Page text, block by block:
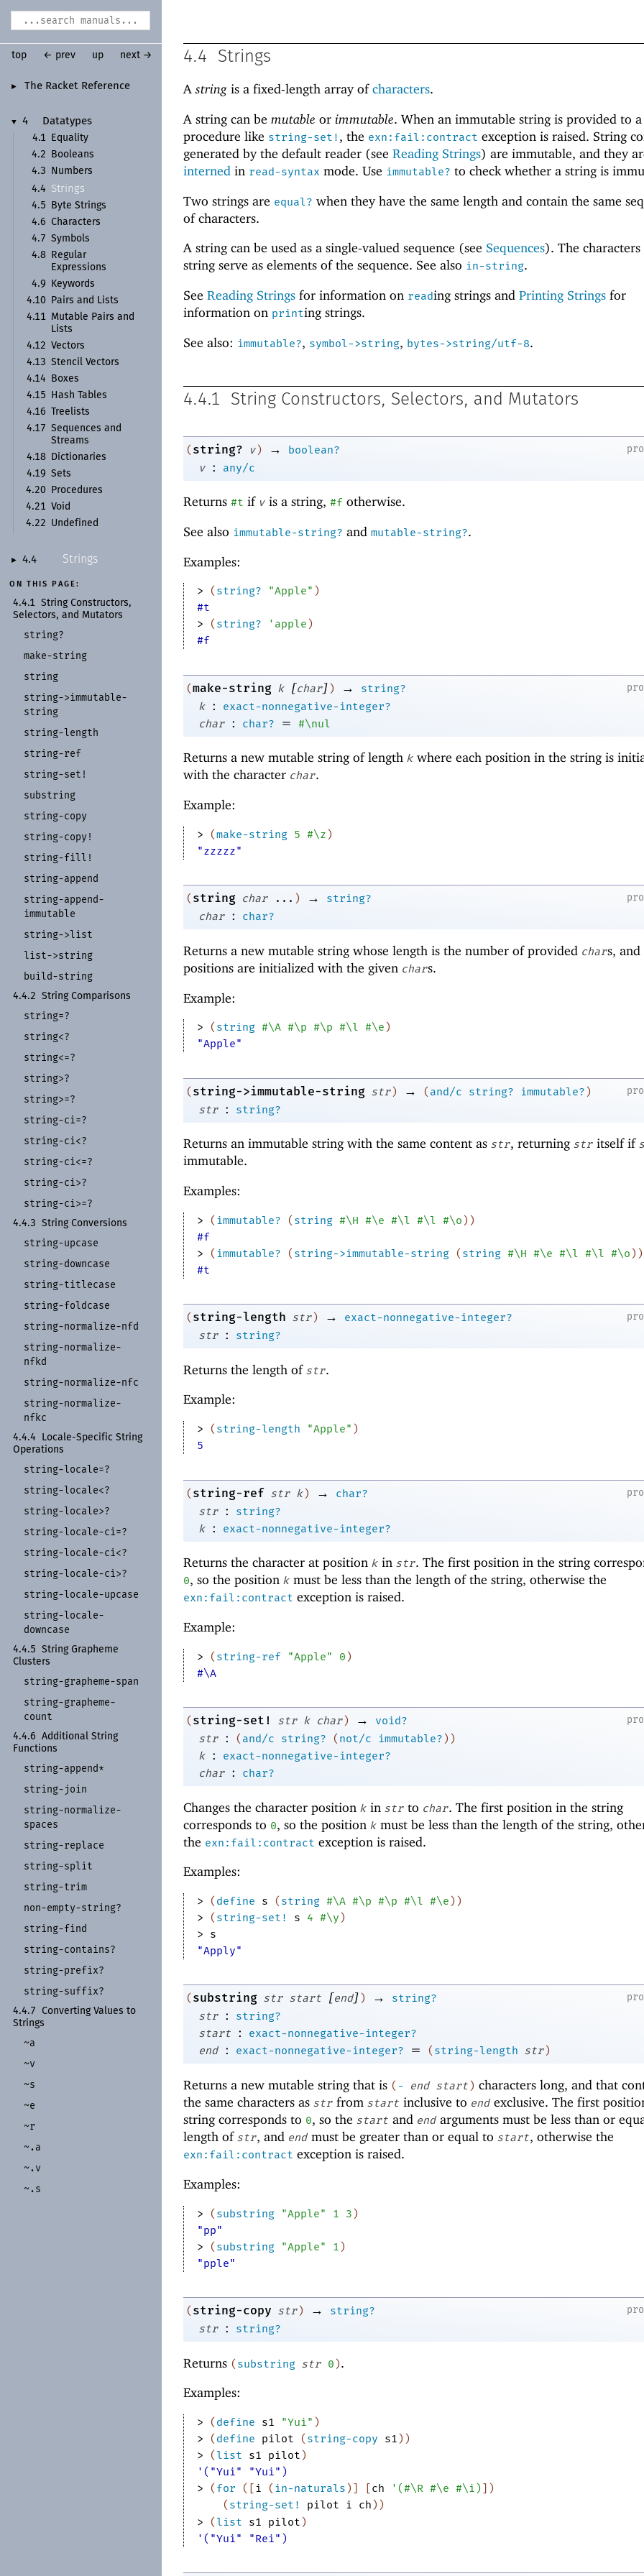
► The Racket Reference
▼ 4
Datatypes
4.1
Equality
4.2
Booleans
4.3
Numbers
4.4
Strings
4.5
Byte Strings
4.6
Characters
4.7 Symbols
4.8
Regular
Expressions
4.9
Keywords
4.10
Pairs and Lists
4.11 Mutable Pairs and
Lists
4.12 Vectors
4.13 Stencil Vectors
4.14
Boxes
4.15
Hash Tables
4.16
Treelists
4.17 Sequences and
Streams
4.18
Dictionaries
4.19 Sets
4.20
Procedures
4.21 Void
4.22
Undefined
► 4.4 Strings
ON THIS PAGE:
4.4.1
String Constructors,
Selectors, and Mutators
string?
make-string
string
string->immutable-
string
string-length
string-ref
string-set!
substring
string-copy
string-copy!
string-fill!
string-append
string-append-
immutable
string->list
list->string
build-string
4.4.2 String Comparisons
string=?
string<?
string<=?
string>?
string>=?
string-ci=?
string-ci<?
string-ci<=?
string-ci>?
string-ci>=?
4.4.3 String Conversions
string-upcase
string-downcase
string-titlecase
string-foldcase
string-normalize-nfd
string-normalize-
nfkd
string-normalize-nfc
string-normalize-
nfkc
4.4.4 Locale-Specific String
Operations
string-locale=?
string-locale<?
string-locale>?
string-locale-ci=?
string-locale-ci<?
string-locale-ci>?
string-locale-upcase
string-locale-
downcase
4.4.5
String Grapheme
Clusters
string-grapheme-span
string-grapheme-
count
4.4.6
Additional String
Functions
string-append*
string-join
string-normalize-
spaces
string-replace
string-split
string-trim
non-empty-string?
string-find
string-contains?
string-prefix?
string-suffix?
4.4.7
Converting Values to
Strings
~a
~v
~s
~e
~r
~.a
~.v
~.s
top ← prev up next → 4.4 Strings
Astring is a fixed-length array ofcharacters.
A string can be mutable or immutable. When an immutable string is provided to a
procedure like string-set! , the exn:fail:contract exception is raised. String
generated by the default reader (see Reading Strings) are immutable, and they
interned in read-syntax mode. Use immutable? to check whether a string is
Two strings are equal? when they have the same length and contain the same
of characters.
A string can be used as a single-valued sequence (see Sequences). The
string serve as elements of the sequence. See also in-string.
See Reading Strings for information on reading strings and Printing Strings for
information on printing strings.
See also: immutable?, symbol->string, bytes->string/utf-8.
4.4.1 String Constructors, Selectors, and Mutators
(string? v) →
boolean?
v
: any/c
Returns #t if v is a string, #f otherwise.
See also immutable-string? and mutable-string?.
Examples:
> ( string? "Apple" )
#t
>
( string? ' apple )
#f
(make-string k [char]) →
string?
k
:
exact-nonnegative-integer?
char
: char? = #\nul
Returns a new mutable string of length k where each position in the string is
with the character char.
Example:
> (make-string 5 #\z)
"zzzzz"
(string char ... ) →
string?
char
: char?
Returns a new mutable string whose length is the number of provided chars, and
positions are initialized with the given chars.
Example:
> (string #\A #\p #\p #\l #\e)
"Apple"
(string->immutable-string str) → (and/c string? immutable?)
str
: string?
Returns an immutable string with the same content as str, returning str itself if
immutable.
Examples:
> (immutable? (string #\H #\e #\l #\l #\o) )
#f
>
(immutable? (string->immutable-string (string #\H #\e #\l #\l #\o) )
#t
(string-length str) →
exact-nonnegative-integer?
str
: string?
Returns the length of str.
Example:
> (string-length "Apple" )
5
(string-ref str k) →
char?
str
:
string?
k
: exact-nonnegative-integer?
Returns the character at position k in str. The first position in the string
0, so the position k must be less than the length of the string, otherwise the
exn:fail:contract exception is raised.
Example:
> (string-ref "Apple" 0)
#\A
(string-set! str k char) →
void?
str
: (and/c string? (not/c immutable?) )
k
:
exact-nonnegative-integer?
char
: char?
Changes the character position k in str to char. The first position in the string
corresponds to 0, so the position k must be less than the length of the string,
the exn:fail:contract exception is raised.
Examples:
> (define s (string #\A #\p #\p #\l #\e) )
>
(string-set! s 4 #\y)
> s
"Apply"
( substring str start [end] ) →
string?
str
:
string?
start
:
exact-nonnegative-integer?
end
: exact-nonnegative-integer? = ( string-length str )
Returns a new mutable string that is (- end start) characters long, and that
the same characters as str from start inclusive to end exclusive. The first
string corresponds to 0, so the start and end arguments must be less than or
length of str, and end must be greater than or equal to start, otherwise the
exn:fail:contract exception is raised.
Examples:
> (substring "Apple" 1 3)
"pp"
>
(substring "Apple" 1 )
"pple"
(string-copy str) →
string?
str
: string?
Returns (substring str 0).
Examples:
> (define s1 "Yui" )
>
(define pilot (string-copy s1) )
>
(list s1 pilot)
'("Yui" "Yui")
>
(for ( [i (in-naturals) ] [ch ' (#\R #\e #\i) ] )
(string-set! pilot i ch) )
>
(list s1 pilot)
'("Yui" "Rei")